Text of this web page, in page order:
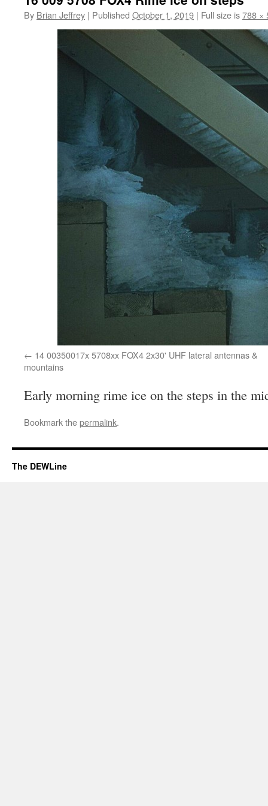
By Brian Jeffrey | Published October 1, 2019 | Full size is788 ×
14 00350017x 5708xx FOX4 2x30' UHF lateral antennas &
mountains
Early morning rime ice on the steps in the
Bookmark thepermalink.
The DEWLine